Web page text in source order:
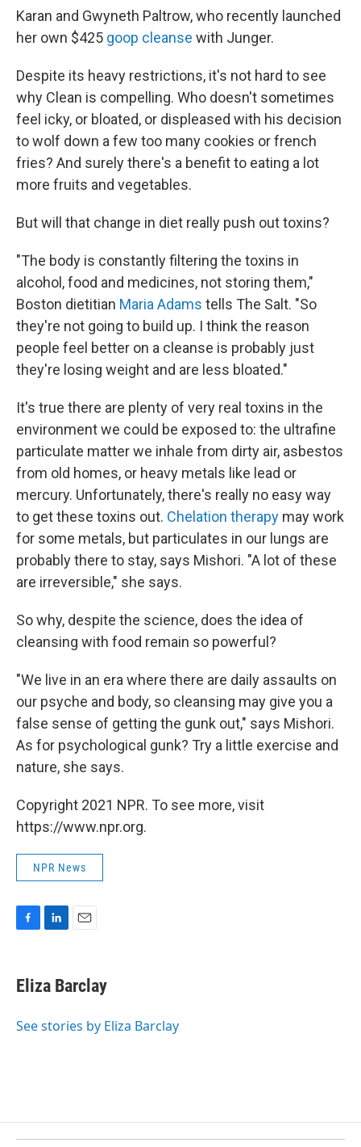
Karan and Gwyneth Paltrow, who recently launched
her own $425 goop cleanse with Junger.
Despite its heavy restrictions, it's not hard to see
why Clean is compelling. Who doesn't sometimes
feel icky, or bloated, or displeased with his decision
to wolf down a few too many cookies or french
fries? And surely there's a benefit to eating a lot
more fruits and vegetables.
But will that change in diet really push out toxins?
"The body is constantly filtering the toxins in
alcohol, food and medicines, not storing them,"
Boston dietitian Maria Adams tells The Salt. "So
they're not going to build up. I think the reason
people feel better on a cleanse is probably just
they're losing weight and are less bloated."
It's true there are plenty of very real toxins in the
environment we could be exposed to: the ultrafine
particulate matter we inhale from dirty air, asbestos
from old homes, or heavy metals like lead or
mercury. Unfortunately, there's really no easy way
to get these toxins out. Chelation therapy may work
for some metals, but particulates in our lungs are
probably there to stay, says Mishori. "A lot of these
are irreversible," she says.
So why, despite the science, does the idea of
cleansing with food remain so powerful?
"We live in an era where there are daily assaults on
our psyche and body, so cleansing may give you a
false sense of getting the gunk out," says Mishori.
As for psychological gunk? Try a little exercise and
nature, she says.
Copyright 2021 NPR. To see more, visit
https://www.npr.org.
NPR News
e
b
o
k
e
I
i
l
Eliza Barclay
See stories by Eliza Barclay